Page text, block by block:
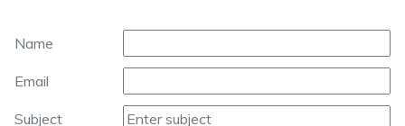
Name
Email
Subject